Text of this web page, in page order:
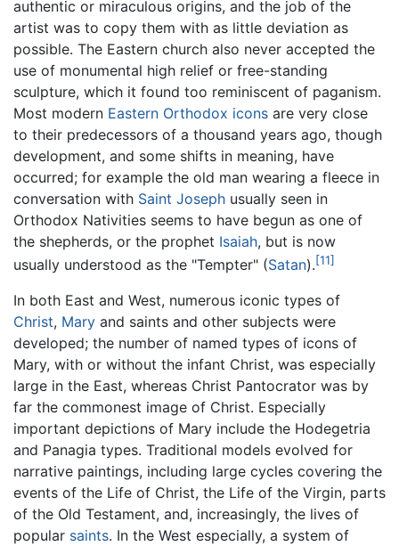
authentic or miraculous origins, and the job of the
artist was to copy them with as little deviation as
possible. The Eastern church also never accepted the
use of monumental high relief or free-standing
sculpture, which it found too reminiscent of paganism.
Most modern Eastern Orthodox icons are very close
to their predecessors of a thousand years ago, though
development, and some shifts in meaning, have
occurred; for example the old man wearing a fleece in
conversation with Saint Joseph usually seen in
Orthodox Nativities seems to have begun as one of
the shepherds, or the prophet Isaiah, but is now
usually understood as the "Tempter" (Satan).[11]
In both East and West, numerous iconic types of
Christ, Mary and saints and other subjects were
developed; the number of named types of icons of
Mary, with or without the infant Christ, was especially
large in the East, whereas Christ Pantocrator was by
far the commonest image of Christ. Especially
important depictions of Mary include the Hodegetria
and Panagia types. Traditional models evolved for
narrative paintings, including large cycles covering the
events of the Life of Christ, the Life of the Virgin, parts
of the Old Testament, and, increasingly, the lives of
popular saints. In the West especially, a system of